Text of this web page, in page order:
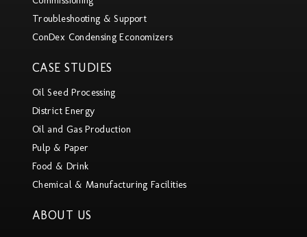
Troubleshooting & Support
ConDex Condensing Economizers
CASE STUDIES
Oil Seed Processing
District Energy
Oil and Gas Production
Pulp & Paper
Food & Drink
Chemical & Manufacturing Facilities
ABOUT US